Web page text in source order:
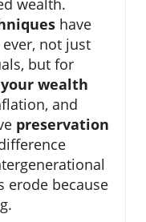
wealth.
have
not just
but for
wealth
and
preservation
erode because